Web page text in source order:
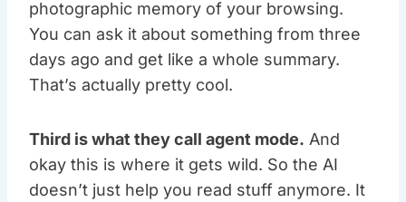
photographic memory of your browsing.
You can ask it about something from three
days ago and get like a whole summary.
That’s actually pretty cool.
Third is what they call agent mode. And
okay this is where it gets wild. So the AI
doesn’t just help you read stuff anymore. It